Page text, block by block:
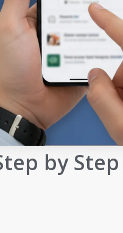
by Step